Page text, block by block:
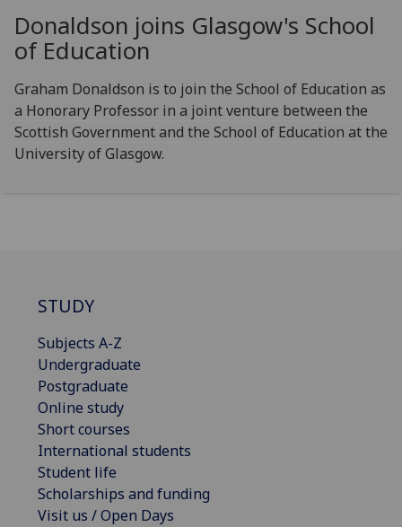
Donaldson joins Glasgow's School
of Education
Graham Donaldson is to join the School of Education as
a Honorary Professor in a joint venture between the
Scottish Government and the School of Education at the
University of Glasgow.
STUDY
Subjects A-Z
Undergraduate
Postgraduate
Online study
Short courses
International students
Student life
Scholarships and funding
Visit us / Open Days